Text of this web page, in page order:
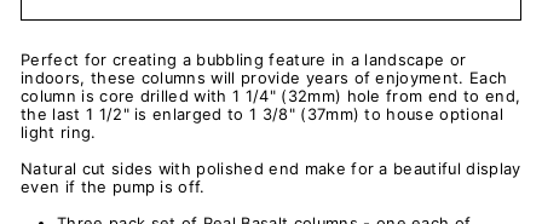
Perfect for creating a bubbling feature in a landscape or
indoors, these columns will provide years of enjoyment. Each
column is core drilled with 1 1/4" (32mm) hole from end to end,
the last 1 1/2" is enlarged to 1 3/8" (37mm) to house optional
light ring.
Natural cut sides with polished end make for a beautiful display
even if the pump is off.